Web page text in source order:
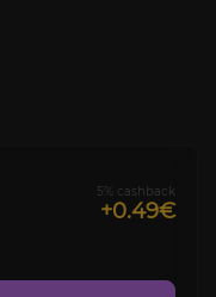
5% cashback
+0.49€